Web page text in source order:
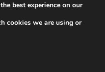
best experience on our
cookies we are using or